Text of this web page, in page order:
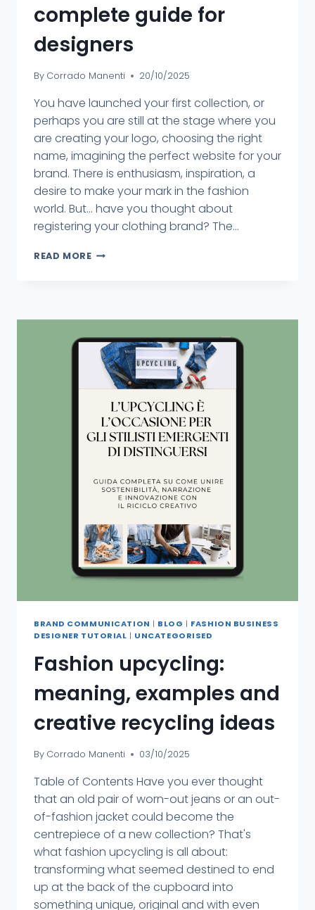
complete guide for
designers
By Corrado Manenti 20/10/2025
You have launched your first collection, or
perhaps you are still at the stage where you
are creating your logo, choosing the right
name, imagining the perfect website for your
brand. There is enthusiasm, inspiration, a
desire to make your mark in the fashion
world. But... have you thought about
registering your clothing brand? The...
READ MORE
BRAND COMMUNICATION | BLOG | FASHION BUSINESS
DESIGNER TUTORIAL | UNCATEGORISED
Fashion upcycling:
meaning, examples and
creative recycling ideas
By Corrado Manenti 03/10/2025
Table of Contents Have you ever thought
that an old pair of worn-out jeans or an out-
of-fashion jacket could become the
centrepiece of a new collection? That's
what fashion upcycling is all about:
transforming what seemed destined to end
up at the back of the cupboard into
something unique, original and with even